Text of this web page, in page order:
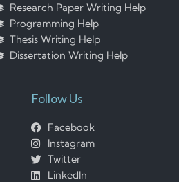
Research Paper Writing Help
Programming Help
Thesis Writing Help
Dissertation Writing Help
Follow Us
Facebook
Instagram
Twitter
LinkedIn